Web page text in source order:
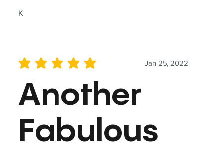
K
Jan 25, 2022
average rating is 5 out of 5
Another
Fabulous